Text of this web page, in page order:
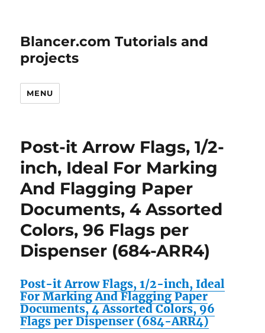
Blancer.com Tutorials and
projects
MENU
Post-it Arrow Flags, 1/2-
inch, Ideal For Marking
And Flagging Paper
Documents, 4 Assorted
Colors, 96 Flags per
Dispenser (684-ARR4)
Post-it Arrow Flags, 1/2-inch, Ideal
For Marking And Flagging Paper
Documents, 4 Assorted Colors, 96
Flags per Dispenser (684-ARR4)